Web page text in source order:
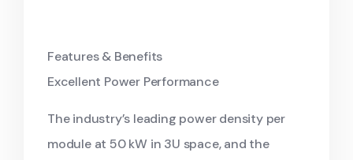
Features & Benefits
Excellent Power Performance
The industry’s leading power density per
module at 50 kW in 3U space, and the